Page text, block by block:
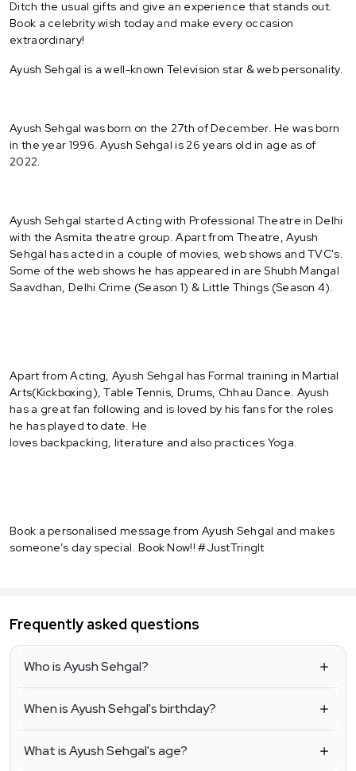
Ditch the usual gifts and give an experience that stands out.
Book a celebrity wish today and make every occasion
extraordinary!
Ayush Sehgal is a well-known Television star & web personality.
Ayush Sehgal was born on the 27th of December. He was born
in the year 1996. Ayush Sehgal is 26 years old in age as of
2022.
Ayush Sehgal started Acting with Professional Theatre in Delhi
with the Asmita theatre group. Apart from Theatre, Ayush
Sehgal has acted in a couple of movies, web shows and TVC's.
Some of the web shows he has appeared in are Shubh Mangal
Saavdhan, Delhi Crime (Season 1) & Little Things (Season 4).
Apart from Acting, Ayush Sehgal has Formal training in Martial
Arts(Kickboxing), Table Tennis, Drums, Chhau Dance. Ayush
has a great fan following and is loved by his fans for the roles
he has played to date. He
loves backpacking, literature and also practices Yoga.
Book a personalised message from Ayush Sehgal and makes
someone’s day special. Book Now!! #JustTringIt
Frequently asked questions
Who is Ayush Sehgal?
When is Ayush Sehgal's birthday?
What is Ayush Sehgal's age?